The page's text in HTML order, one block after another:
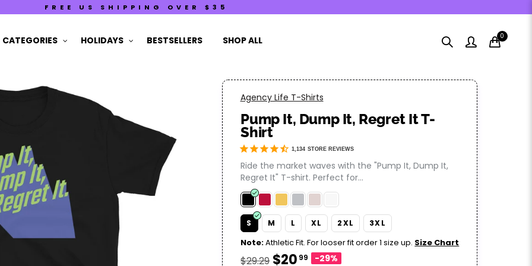
FREE US SHIPPING OVER $35
CATEGORIES HOLIDAYS BESTSELLERS SHOP ALL 0
Agency Life T-Shirts
Pump It, Dump It, Regret It T-
Shirt
1,134 STORE REVIEWS
Ride the market waves with the "Pump It, Dump It,
Regret It" T-shirt. Perfect for...
S M L XL 2XL 3XL
Note:Athletic Fit. For looser fit order 1 size up. Size Chart
$29.29 $20 99 -29%